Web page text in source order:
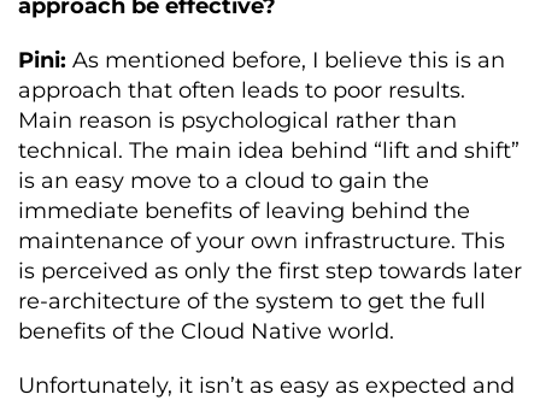
approach be effective?
Pini: As mentioned before, I believe this is an
approach that often leads to poor results.
Main reason is psychological rather than
technical. The main idea behind “lift and shift”
is an easy move to a cloud to gain the
immediate benefits of leaving behind the
maintenance of your own infrastructure. This
is perceived as only the first step towards later
re-architecture of the system to get the full
benefits of the Cloud Native world.
Unfortunately, it isn’t as easy as expected and